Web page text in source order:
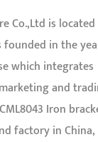
Co.,Ltd is
founded in the
which integrates
and
CML8043 Iron
factory in China